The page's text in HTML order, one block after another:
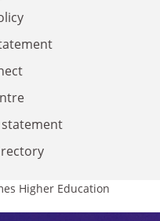
Higher Education